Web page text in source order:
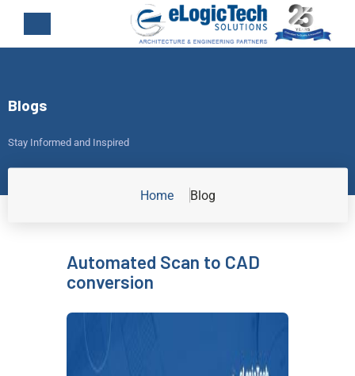
Blogs
Stay Informed and Inspired
Home Blog
Automated Scan to CAD
conversion